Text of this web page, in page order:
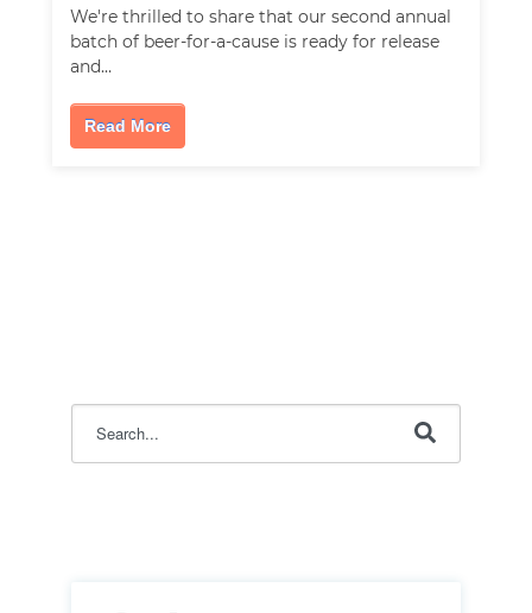
We're thrilled to share that our second annual
batch of beer-for-a-cause is ready for release
and…
Read More